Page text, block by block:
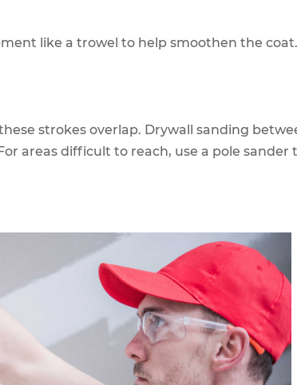
like a trowel to help smoothen the coat.
strokes overlap. Drywall sanding
areas difficult to reach, use a pole sander